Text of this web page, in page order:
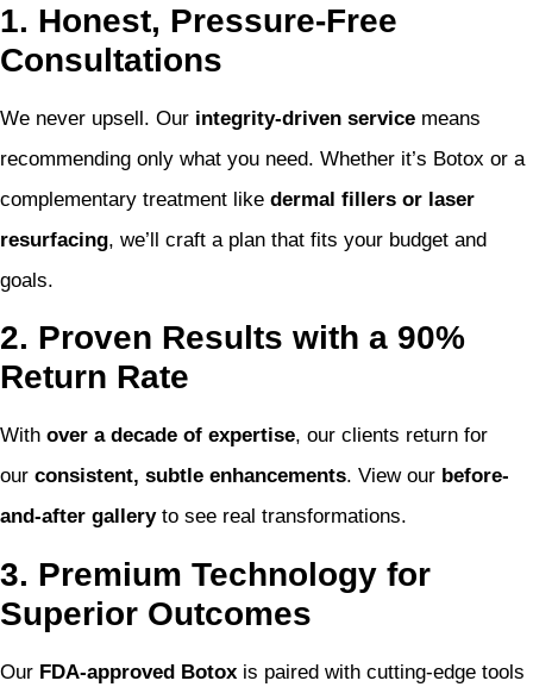
1. Honest, Pressure-Free
Consultations
We never upsell. Our integrity-driven service means
recommending only what you need. Whether it’s Botox or a
complementary treatment like dermal fillers or laser
resurfacing, we’ll craft a plan that fits your budget and
goals.
2. Proven Results with a 90%
Return Rate
With over a decade of expertise, our clients return for
our consistent, subtle enhancements. View our before-
and-after galleryto see real transformations.
3. Premium Technology for
Superior Outcomes
Our FDA-approved Botox is paired with cutting-edge tools